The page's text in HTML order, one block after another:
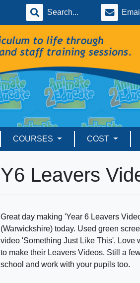
COURSES COST
Y6 Leavers
Great day making 'Year 6 Leavers
(Warwickshire) today. Used green
video 'Something Just Like This'. Love
to make their Leavers Videos. Still a
school and work with your pupils too.